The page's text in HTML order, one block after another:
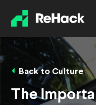
Back to Culture
The